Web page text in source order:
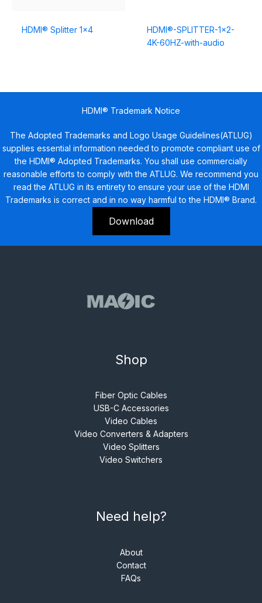
HDMI® Splitter 1×4
HDMI®-SPLITTER-1×2-
4K-60HZ-with-audio
HDMI® Trademark Notice
The Adopted Trademarks and Logo Usage Guidelines(ATLUG)
supplies essential information needed to promote compliant use of
the HDMI® Adopted Trademarks. You shall use commercially
reasonable efforts to comply with the ATLUG. We recommend you
read the ATLUG in its entirety to ensure your use of the HDMI
Trademarks is correct and in no way harmful to the HDMI® Brand.
Download
Shop
Fiber Optic Cables
USB-C Accessories
Video Cables
Video Converters & Adapters
Video Splitters
Video Switchers
Need help?
About
Contact
FAQs